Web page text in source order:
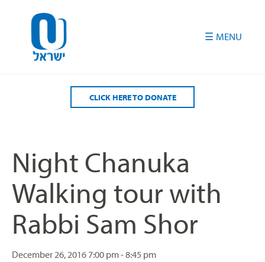
CLICK HERE TO DONATE
Night Chanuka
Walking tour with
Rabbi Sam Shor
December 26, 2016 7:00 pm - 8:45 pm